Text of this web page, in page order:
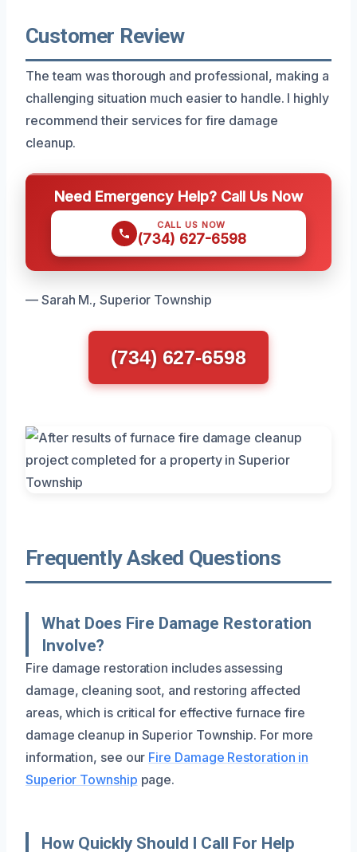
Customer Review
The team was thorough and professional, making a
challenging situation much easier to handle. I highly
recommend their services for fire damage
cleanup.
Need Emergency Help? Call Us Now
CALL US NOW
(734) 627-6598
— Sarah M., Superior Township
(734) 627-6598
Frequently Asked Questions
What Does Fire Damage Restoration
Involve?
Fire damage restoration includes assessing
damage, cleaning soot, and restoring affected
areas, which is critical for effective furnace fire
damage cleanup in Superior Township. For more
information, see our Fire Damage Restoration in
Superior Township page.
How Quickly Should I Call For Help